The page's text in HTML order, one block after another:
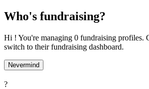
Who's fundraising?
Hi ! You're managing 0 fundraising profiles.
switch to their fundraising dashboard.
Nevermind
?